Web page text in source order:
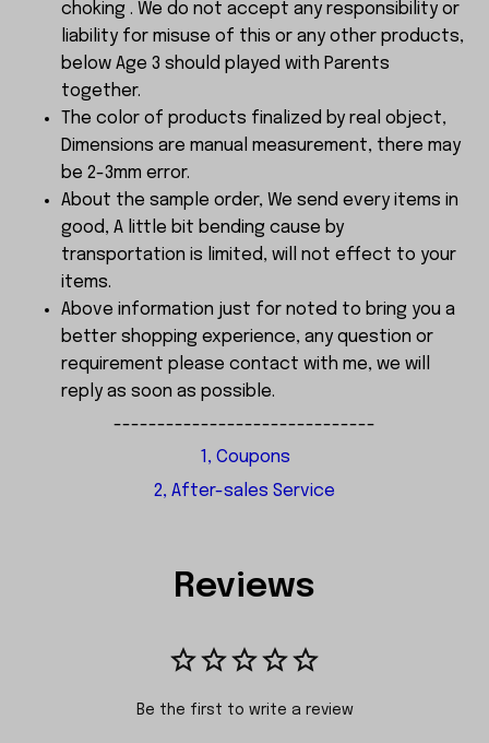
choking . We do not accept any responsibility or
liability for misuse of this or any other products,
below Age 3 should played with Parents
together.
The color of products finalized by real object,
Dimensions are manual measurement, there may
be 2-3mm error.
About the sample order, We send every items in
good, A little bit bending cause by
transportation is limited, will not effect to your
items.
Above information just for noted to bring you a
better shopping experience, any question or
requirement please contact with me, we will
reply as soon as possible.
------------------------------
1, Coupons
2, After-sales Service
Reviews
Be the first to write a review